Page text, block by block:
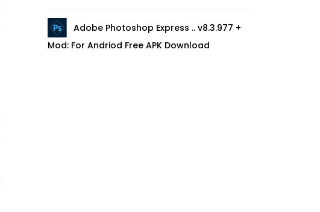
Adobe Photoshop Express .. v8.3.977 +
Mod: For Andriod Free APK Download